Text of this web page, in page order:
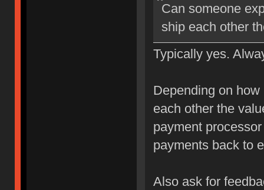
Can someone
ship each other
Typically yes.
Depending on
each other the
payment
payments back to
Also ask for